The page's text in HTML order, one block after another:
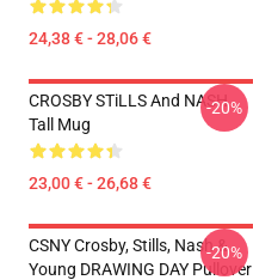
24,38 € - 28,06 €
CROSBY STiLLS And NASH
Tall Mug
23,00 € - 26,68 €
-20%
CSNY Crosby, Stills, Nash &
Young DRAWING DAY Pullover
-20%